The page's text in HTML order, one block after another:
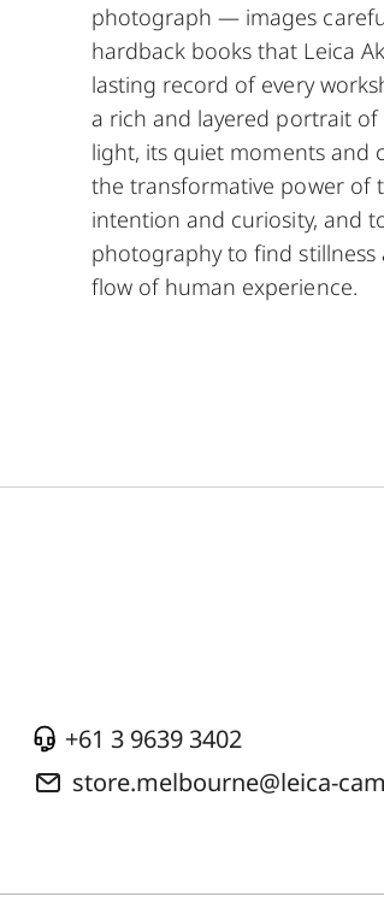
photograph — images
hardback books that Leica
lasting record of every
a rich and layered portrait
light, its quiet moments and
the transformative power of
intention and curiosity, and
photography to find
flow of human experience.
+61 3 9639 3402
store.melbourne@leica-